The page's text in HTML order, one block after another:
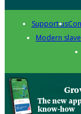
Support us
Modern
The new
know-how